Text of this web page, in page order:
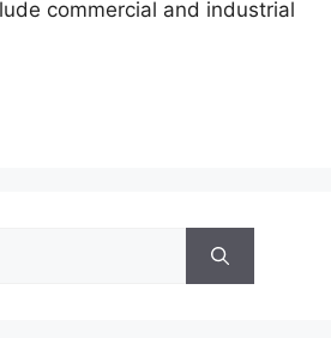
commercial and industrial